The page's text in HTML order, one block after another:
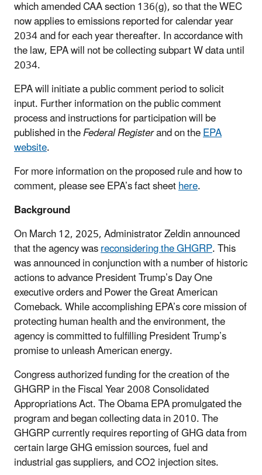
which amended CAA section 136(g), so that the WEC
now applies to emissions reported for calendar year
2034 and for each year thereafter. In accordance with
the law, EPA will not be collecting subpart W data until
2034.
EPA will initiate a public comment period to solicit
input. Further information on the public comment
process and instructions for participation will be
published in theFederal Registerand on theEPA
website.
For more information on the proposed rule and how to
comment, please see EPA’s fact sheethere.
Background
On March 12, 2025, Administrator Zeldin announced
that the agency wasreconsidering the GHGRP. This
was announced in conjunction with a number of historic
actions to advance President Trump’s Day One
executive orders and Power the Great American
Comeback. While accomplishing EPA’s core mission of
protecting human health and the environment, the
agency is committed to fulfilling President Trump’s
promise to unleash American energy.
Congress authorized funding for the creation of the
GHGRP in the Fiscal Year 2008 Consolidated
Appropriations Act. The Obama EPA promulgated the
program and began collecting data in 2010. The
GHGRP currently requires reporting of GHG data from
certain large GHG emission sources, fuel and
industrial gas suppliers, and CO2injection sites.